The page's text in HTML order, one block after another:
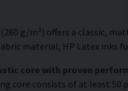
g/m²) offers a classic,
material, HP Latex inks
core with proven
core consists of at least 50